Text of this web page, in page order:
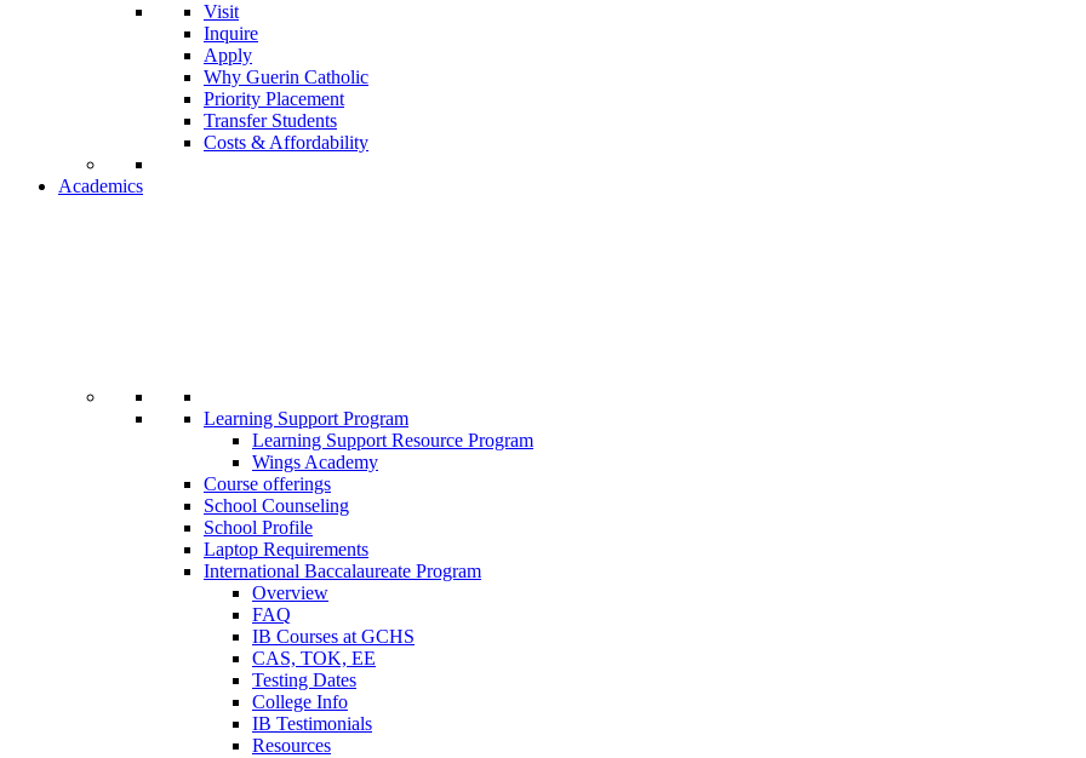
Visit
Inquire
Apply
Why Guerin Catholic
Priority Placement
Transfer Students
Costs & Affordability
Academics
Learning Support Program
Learning Support Resource Program
Wings Academy
Course offerings
School Counseling
School Profile
Laptop Requirements
International Baccalaureate Program
Overview
FAQ
IB Courses at GCHS
CAS, TOK, EE
Testing Dates
College Info
IB Testimonials
Resources